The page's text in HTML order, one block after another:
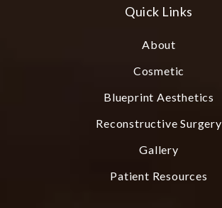
Quick Links
About
Cosmetic
Blueprint Aesthetics
Reconstructive Surgery
Gallery
Patient Resources